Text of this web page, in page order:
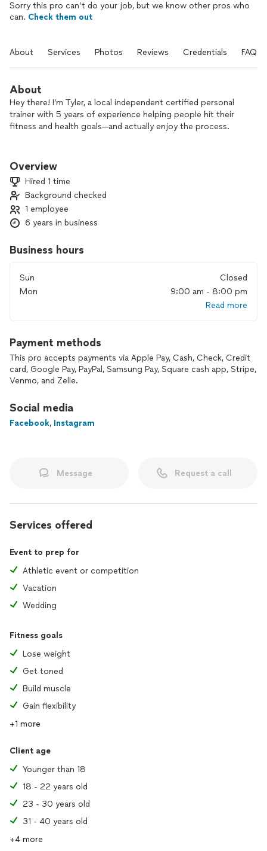
Sorry this pro can’t do your job, but we know other pros who
can. Check them out
About Services Photos Reviews Credentials FAQs
About
Hey there! I’m Tyler, a local independent certified personal
trainer with 5 years of experience helping people hit their
fitness and health goals—and actually enjoy the process.
fitness plans that make you want to show up, stay
I train out of a private 1:1 studio conveniently located right
off I-35 in San Marcos.
If you’re curious about working together, you can check out
anytime.
🔥 Free phone consultation to talk goals
🔥 $20 in-person trial session to get you moving
Overview
Hired 1 time
Background checked
1 employee
6 years in business
Business hours
Sun
Closed
Mon
9:00 am - 8:00 pm
Read more
Payment methods
This pro accepts payments via Apple Pay, Cash, Check, Credit
card, Google Pay, PayPal, Samsung Pay, Square cash app, Stripe,
Venmo, and Zelle.
Social media
Facebook, Instagram
Message Request a call
Services offered
Event to prep for
Athletic event or competition
Vacation
Wedding
Fitness goals
Lose weight
Get toned
Build muscle
Gain flexibility
+1 more
Client age
Younger than 18
18 - 22 years old
23 - 30 years old
31 - 40 years old
+4 more